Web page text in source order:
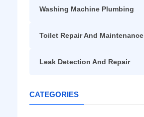
Washing Machine Plumbing
Toilet Repair And Maintenance
Leak Detection And Repair
CATEGORIES